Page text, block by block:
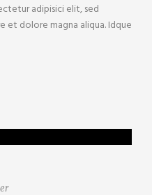
adipisici elit, sed
et dolore magna aliqua. Idque